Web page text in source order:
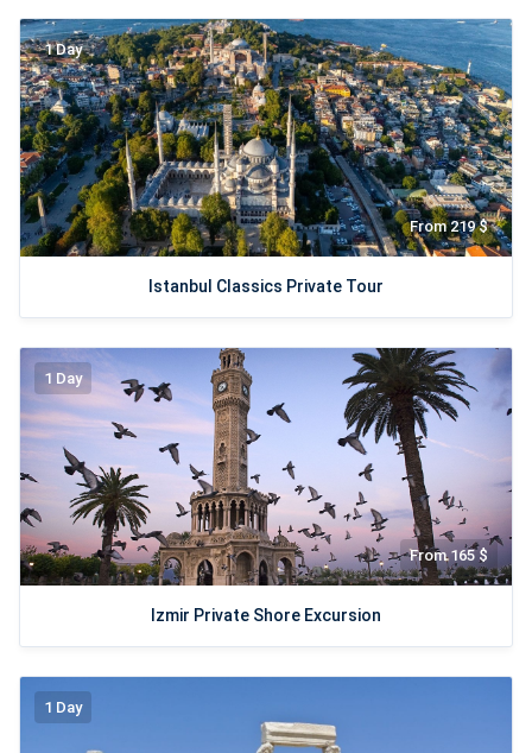
From 219 $
1 Day
Istanbul Classics Private Tour
From 165 $
1 Day
Izmir Private Shore Excursion
1 Day